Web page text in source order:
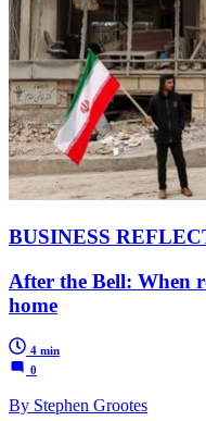
BUSINESS
After the Bell: When
home
4 min
0
By Stephen Grootes